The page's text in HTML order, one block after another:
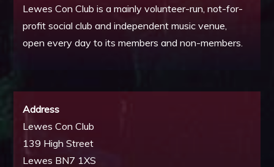
Lewes Con Club is a mainly volunteer-run, not-for-
profit social club and independent music venue,
open every day to its members and non-members.
Address
Lewes Con Club
139 High Street
Lewes BN7 1XS